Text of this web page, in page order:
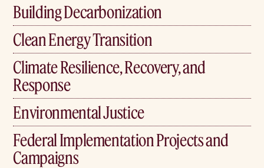
Building Decarbonization
Clean Energy Transition
Climate Resilience, Recovery, and
Response
Environmental Justice
Federal Implementation Projects and
Campaigns